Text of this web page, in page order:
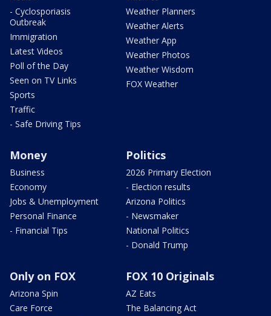
- Cyclosporiasis
Outbreak
Immigration
Latest Videos
Poll of the Day
Seen on TV Links
Sports
Traffic
- Safe Driving Tips
Weather Planners
Weather Alerts
Weather App
Weather Photos
Weather Wisdom
FOX Weather
Money
Business
Economy
Jobs & Unemployment
Personal Finance
- Financial Tips
Politics
2026 Primary Election
- Election results
Arizona Politics
- Newsmaker
National Politics
- Donald Trump
Only on FOX
Arizona Spin
Care Force
FOX 10 Originals
AZ Eats
The Balancing Act